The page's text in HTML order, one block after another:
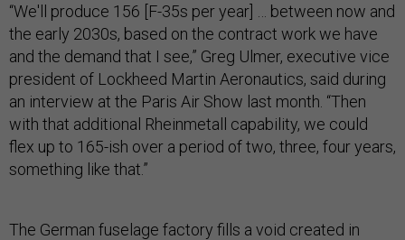
“We'll produce 156 [F-35s per year] … between now and
the early 2030s, based on the contract work we have
and the demand that I see,” Greg Ulmer, executive vice
president of Lockheed Martin Aeronautics, said during
an interview at the Paris Air Show last month. “Then
with that additional Rheinmetall capability, we could
flex up to 165-ish over a period of two, three, four years,
something like that.”
The German fuselage factory fills a void created in